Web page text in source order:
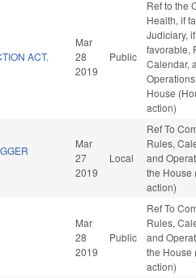
ACT.
Mar
28
2019
Public
Ref to the
Health, if
Judiciary, if
favorable,
Calendar,
House
action)
Mar
27
2019
Local
Ref To
Rules,
and
the House
action)
Mar
28
2019
Public
Ref To
Rules,
and
the House
action)